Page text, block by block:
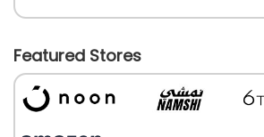
Featured Stores